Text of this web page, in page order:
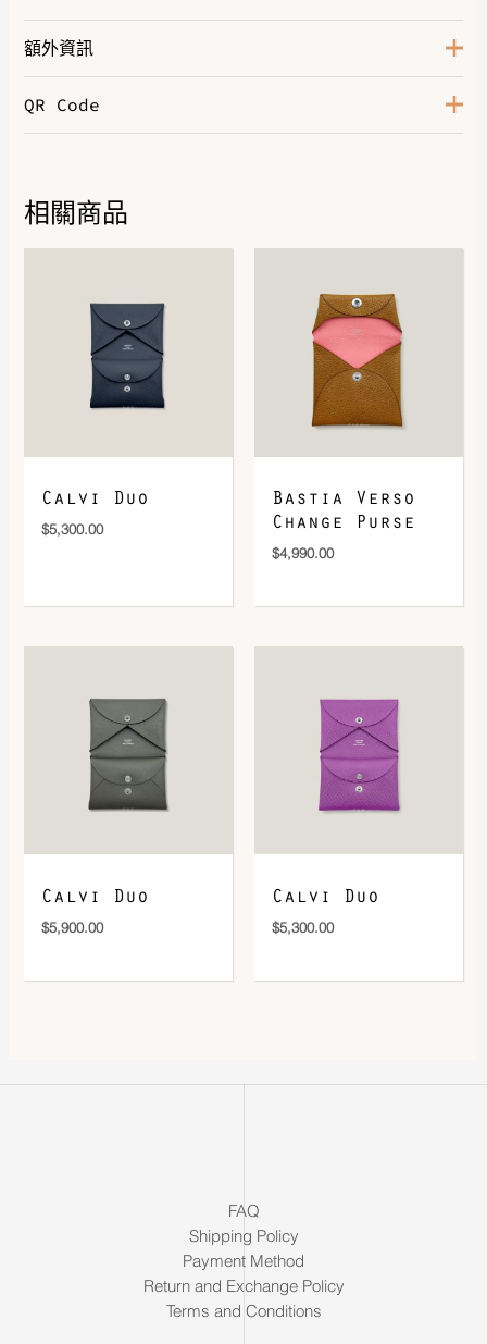
額外資訊
Color
QR Code
DOWNLOAD QR 🠋
相關商品
Calvi Duo
$5,300.00
Bastia Verso
Change Purse
$4,990.00
Calvi Duo
$5,900.00
Calvi Duo
$5,300.00
FAQ
Shipping Policy
Payment Method
Return and Exchange Policy
Terms and Conditions